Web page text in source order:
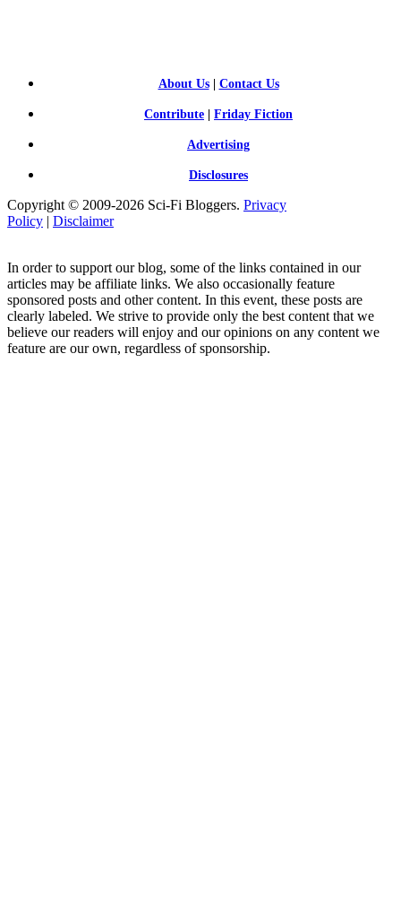
About Us| Contact Us
Contribute Friday Fiction
Advertising
Disclosures
Copyright © 2009-2026 Sci-Fi Bloggers. Privacy
Policy | Disclaimer
In order to support our blog, some of the links contained in our
articles may be affiliate links. We also occasionally feature
sponsored posts and other content. In this event, these posts are
clearly labeled. We strive to provide only the best content that we
believe our readers will enjoy and our opinions on any content we
feature are our own, regardless of sponsorship.